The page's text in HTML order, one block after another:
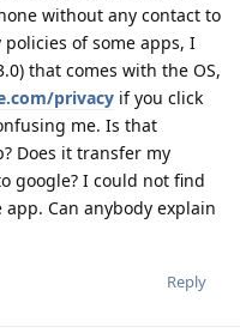
without any contact to
of some apps, I
that comes with the OS,
privacy if you click
me. Is that
Does it transfer my
google? I could not find
Can anybody explain
Reply